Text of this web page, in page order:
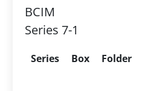
BCIM
Series 7-1
Series Box Folder